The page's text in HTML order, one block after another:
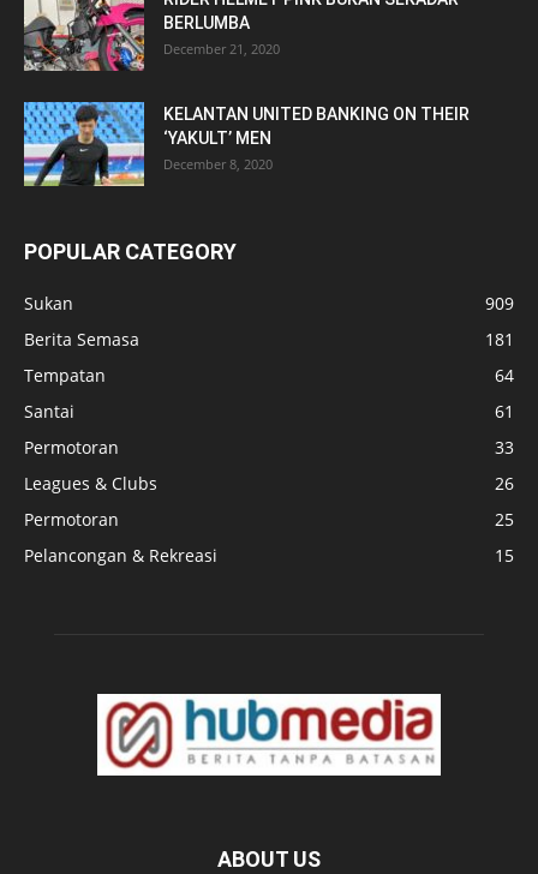
BERLUMBA
December 21, 2020
KELANTAN UNITED BANKING ON THEIR
‘YAKULT’ MEN
December 8, 2020
POPULAR CATEGORY
Sukan
909
Berita Semasa
181
Tempatan
64
Santai
61
Permotoran
33
Leagues & Clubs
26
Permotoran
25
Pelancongan & Rekreasi
15
ABOUT US